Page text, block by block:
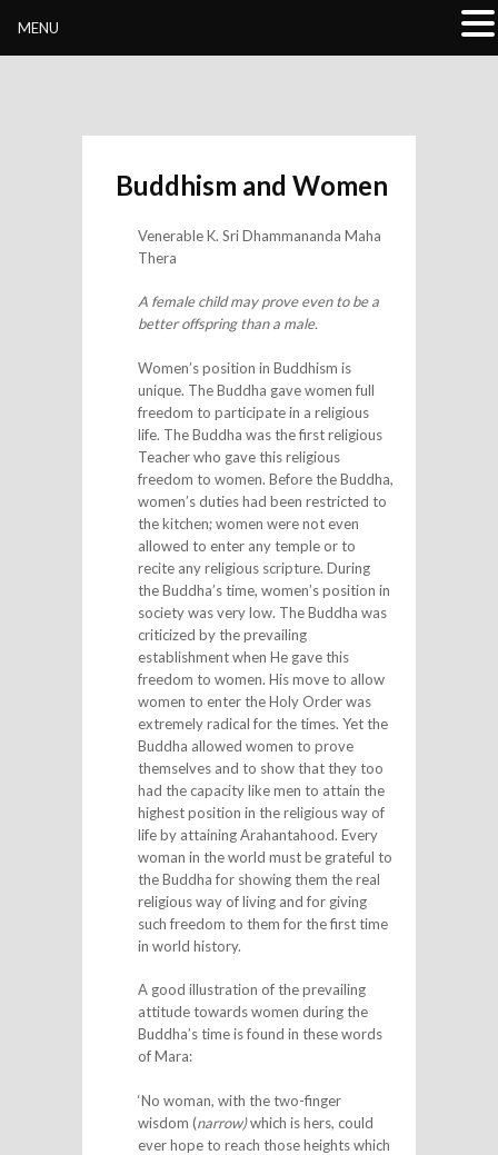
Buddhism and Women
Venerable K. Sri Dhammananda Maha
Thera
A female child may prove even to be a
better offspring than a male.
Women’s position in Buddhism is
unique. The Buddha gave women full
freedom to participate in a religious
life. The Buddha was the first religious
Teacher who gave this religious
freedom to women. Before the Buddha,
women’s duties had been restricted to
the kitchen; women were not even
allowed to enter any temple or to
recite any religious scripture. During
the Buddha’s time, women’s position in
society was very low. The Buddha was
criticized by the prevailing
establishment when He gave this
freedom to women. His move to allow
women to enter the Holy Order was
extremely radical for the times. Yet the
Buddha allowed women to prove
themselves and to show that they too
had the capacity like men to attain the
highest position in the religious way of
life by attaining Arahantahood. Every
woman in the world must be grateful to
the Buddha for showing them the real
religious way of living and for giving
such freedom to them for the first time
in world history.
A good illustration of the prevailing
attitude towards women during the
Buddha’s time is found in these words
of Mara:
‘No woman, with the two-finger
wisdom (narrow)which is hers, could
ever hope to reach those heights which
MENU